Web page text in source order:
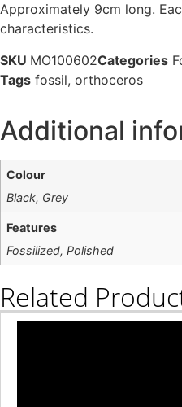
Approximately 9cm long.
characteristics.
SKU MO100602Categories
Tags fossil, orthoceros
Additional
Colour
Black, Grey
Features
Fossilized, Polished
Related